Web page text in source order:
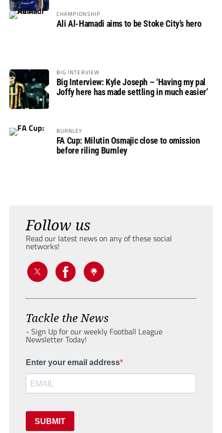
CHAMPIONSHIP
Ali Al-Hamadi aims to be Stoke City’s hero
BIG INTERVIEW
Big Interview: Kyle Joseph – ‘Having my pal
Joffy here has made settling in much easier’
BURNLEY
FA Cup: Milutin Osmajic close to omission
before riling Burnley
Follow us
Read our latest news on any of these social
networks!
Tackle the News
- Sign Up for our weekly Football League
Newsletter Today!
Enter your email address
SUBMIT